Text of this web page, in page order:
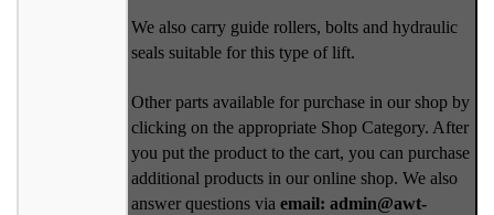
We also carry guide rollers, bolts and hydraulic
seals suitable for this type of lift.
Other parts available for purchase in our shop by
clicking on the appropriate Shop Category. After
you put the product to the cart, you can purchase
additional products in our online shop. We also
answer questions via email: admin@awt-